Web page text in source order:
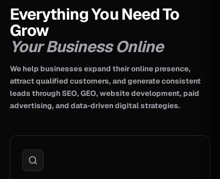
Everything You Need To
Grow
Your Business Online
We help businesses expand their online presence,
attract qualified customers, and generate consistent
leads through SEO, GEO, website development, paid
advertising, and data-driven digital strategies.